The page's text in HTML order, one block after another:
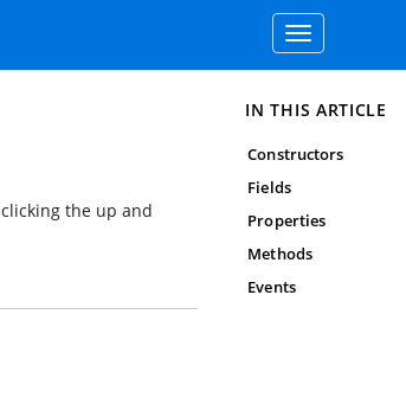
Toggle
navigation
the up and
IN THIS ARTICLE
Constructors
Fields
Properties
Methods
Events